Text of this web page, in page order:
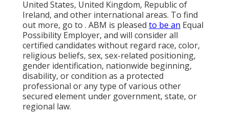
United States, United Kingdom, Republic of
Ireland, and other international areas. To find
out more, go to . ABM is pleased to be an Equal
Possibility Employer, and will consider all
certified candidates without regard race, color,
religious beliefs, sex, sex-related positioning,
gender identification, nationwide beginning,
disability, or condition as a protected
professional or any type of various other
secured element under government, state, or
regional law.